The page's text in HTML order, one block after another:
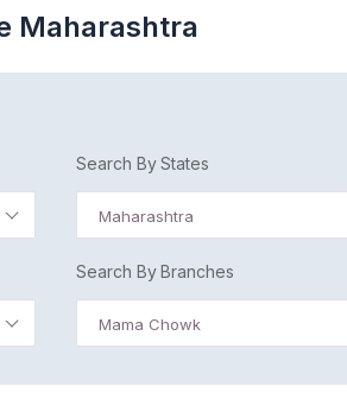
Maharashtra
Search By States
Maharashtra
Search By Branches
Mama Chowk